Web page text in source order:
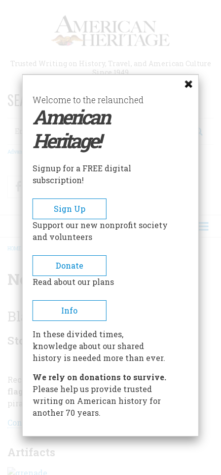
Trusted Writing on History, Travel, and American Culture
Since 1949
SEARCH 75 YEARS OF ESSAYS!
Search
Advanced Search
FacebookTwitter
BREADCRUMB
HOME
North Carolina
Blackbeard's Terror
Stories
Recent treasures recovered fromBlackbeard's
flagshipreveal a new picture of the fearsome
pirate
Continue reading »
Artifacts
Welcome to the relaunched
American
Heritage!
Signup for a FREE digital
subscription!
Sign Up
Support our new nonprofit society
and volunteers
Donate
Read about our plans
Info
In these divided times,
knowledge about our shared
history is needed more than ever.
We rely on donations to survive.
Please help us provide trusted
writing on American history for
another 70 years.